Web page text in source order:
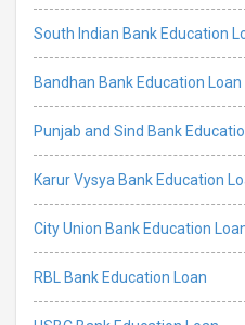
South Indian Bank Education
Bandhan Bank Education Loan
Punjab and Sind Bank
Karur Vysya Bank Education
City Union Bank Education
RBL Bank Education Loan